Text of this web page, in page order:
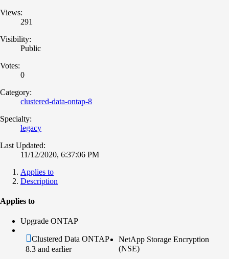
Views:
291
Visibility:
Public
Votes:
0
Category:
clustered-data-ontap-8
Specialty:
legacy
Last Updated:
11/12/2020, 6:37:06 PM
Applies to
Description
Applies to
Upgrade ONTAP
Clustered Data ONTAP
8.3 and earlier
NetApp Storage Encryption
(NSE)